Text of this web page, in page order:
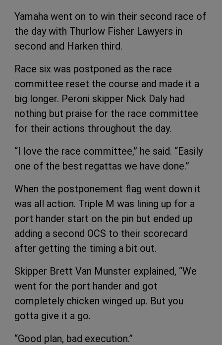
Yamaha went on to win their second race of
the day with Thurlow Fisher Lawyers in
second and Harken third.
Race six was postponed as the race
committee reset the course and made it a
big longer. Peroni skipper Nick Daly had
nothing but praise for the race committee
for their actions throughout the day.
“I love the race committee,” he said. “Easily
one of the best regattas we have done.”
When the postponement flag went down it
was all action. Triple M was lining up for a
port hander start on the pin but ended up
adding a second OCS to their scorecard
after getting the timing a bit out.
Skipper Brett Van Munster explained, “We
went for the port hander and got
completely chicken winged up. But you
gotta give it a go.
“Good plan, bad execution.”